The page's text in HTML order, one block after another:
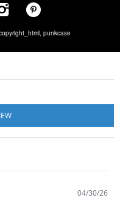
punkcase
04/30/26